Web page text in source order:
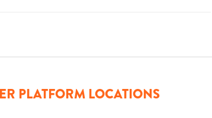
PLATFORM LOCATIONS